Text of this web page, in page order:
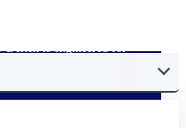
is engineered for
actually work.